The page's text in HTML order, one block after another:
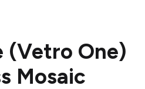
(Vetro One)
Mosaic